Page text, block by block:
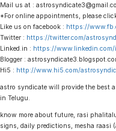
Mail us at :
*For online appointments, please
Like us on facebook : https://
Twitter : https://twitter.com/
Linked.in : https://
Blogger :
Hi5 : http://www.hi5.com/
astro syndicate will provide the best
in Telugu.
know more about future, rasi
signs, daily predictions, mesha raasi